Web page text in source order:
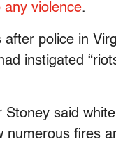
any violence.
after police in
instigated
said
numerous fires